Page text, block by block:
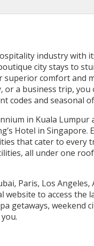
industry with
city stays to
comfort and
or a business trip,
codes and seasonal
in Kuala Lumpur
Hotel in Singapore.
that cater to every
all under one
Paris, Los Angeles,
to access the
getaways, weekend